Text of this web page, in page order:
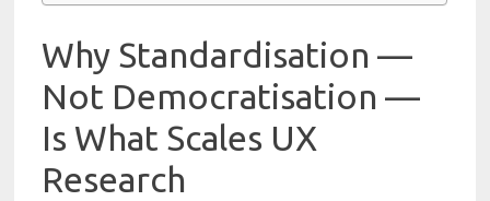
Why Standardisation —
Not Democratisation —
Is What Scales UX
Research